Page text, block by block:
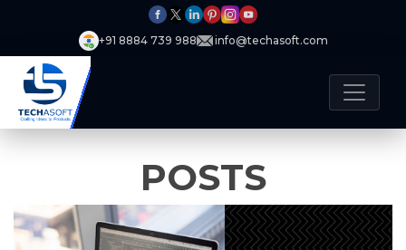
+91 8884 739 988 info@techasoft.com
POSTS